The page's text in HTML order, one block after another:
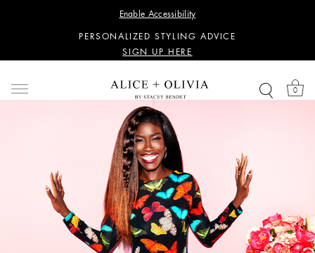
Enable Accessibility
SIGN UP HERE
PERSONALIZED STYLING ADVICE
SIGN UP HERE
SIGN UP HERE
PERSONALIZED STYLING ADVICE
SIGN UP HERE
0